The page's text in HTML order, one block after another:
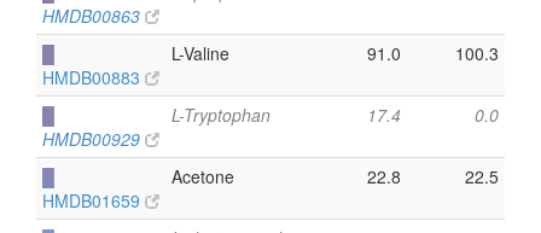
HMDB00863
HMDB00883
L-Valine 91.0 100.3
HMDB00929
L-Tryptophan 17.4 0.0
HMDB01659
Acetone 22.8 22.5